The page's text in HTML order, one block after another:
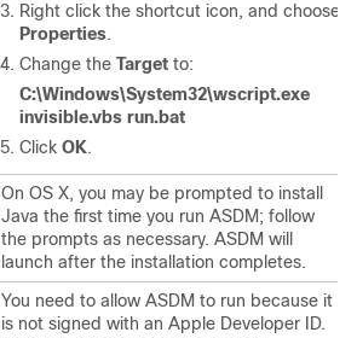
Right click the shortcut icon, and choose
Properties.
Change the Target to:
C:\Windows\System32\wscript.exe
invisible.vbs run.bat
Click OK.
On OS X, you may be prompted to install
Java the first time you run ASDM; follow
the prompts as necessary. ASDM will
launch after the installation completes.
You need to allow ASDM to run because it
is not signed with an Apple Developer ID.